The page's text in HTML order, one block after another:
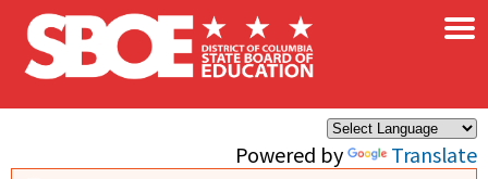
Skip to main content
Powered by Translate
×